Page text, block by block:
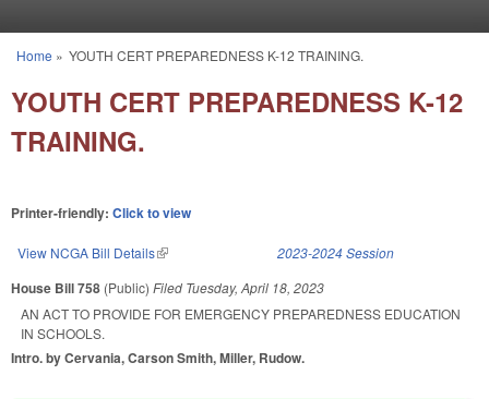
You are here
Home » YOUTH CERT PREPAREDNESS K-12 TRAINING.
YOUTH CERT PREPAREDNESS K-12
TRAINING.
Printer-friendly: Click to view
View NCGA Bill Details(link is external) 2023-2024 Session
House Bill 758 (Public) Filed Tuesday, April 18, 2023
AN ACT TO PROVIDE FOR EMERGENCY PREPAREDNESS EDUCATION
IN SCHOOLS.
Intro. by Cervania, Carson Smith, Miller, Rudow.